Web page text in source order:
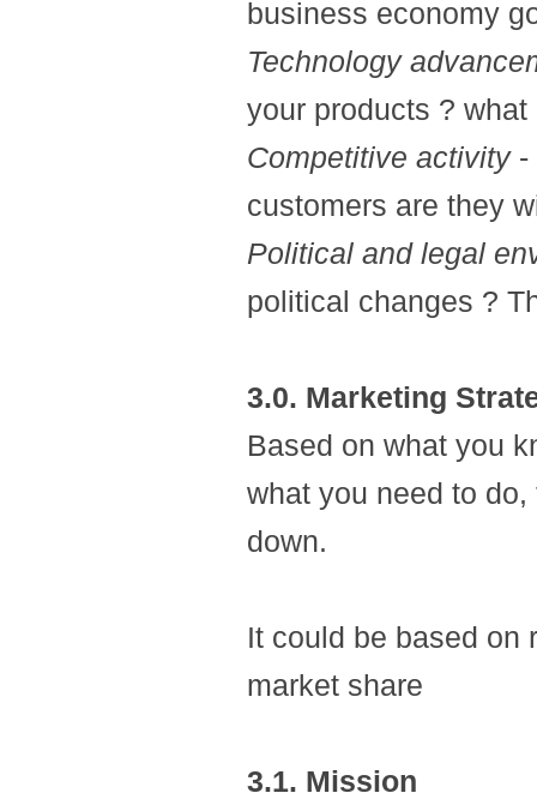
business economy
Technology
your products ?
Competitive activity-
customers are they
Political and legal
political changes ?
3.0. Marketing
Based on what you
what you need to
down.
It could be based on
market share
3.1. Mission